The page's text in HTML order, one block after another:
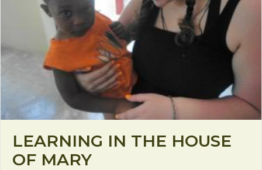
LEARNING IN THE HOUSE
OF MARY